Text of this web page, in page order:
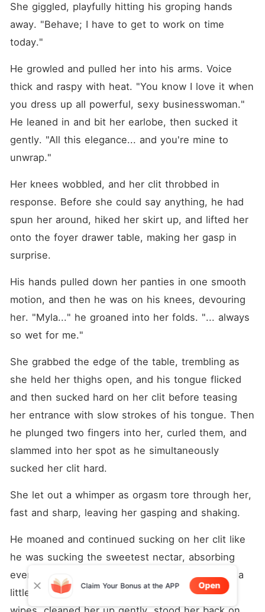
She giggled, playfully hitting his groping hands
away. "Behave; I have to get to work on time
today."
He growled and pulled her into his arms. Voice
thick and raspy with heat. "You know I love it when
you dress up all powerful, sexy businesswoman."
He leaned in and bit her earlobe, then sucked it
gently. "All this elegance... and you're mine to
unwrap."
Her knees wobbled, and her clit throbbed in
response. Before she could say anything, he had
spun her around, hiked her skirt up, and lifted her
onto the foyer drawer table, making her gasp in
surprise.
His hands pulled down her panties in one smooth
motion, and then he was on his knees, devouring
her. "Myla..." he groaned into her folds. "... always
so wet for me."
She grabbed the edge of the table, trembling as
she held her thighs open, and his tongue flicked
and then sucked hard on her clit before teasing
her entrance with slow strokes of his tongue. Then
he plunged two fingers into her, curled them, and
slammed into her spot as he simultaneously
sucked her clit hard.
She let out a whimper as orgasm tore through her,
fast and sharp, leaving her gasping and shaking.
He moaned and continued sucking on her clit like
he was sucking the sweetest nectar, absorbing
every spasm and slick. When she calmed down a
little, she reached into the drawer, pulled out
Claim Your Bonus at the APP Open